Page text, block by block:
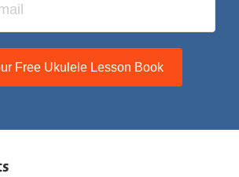
Free Ukulele Lesson Book